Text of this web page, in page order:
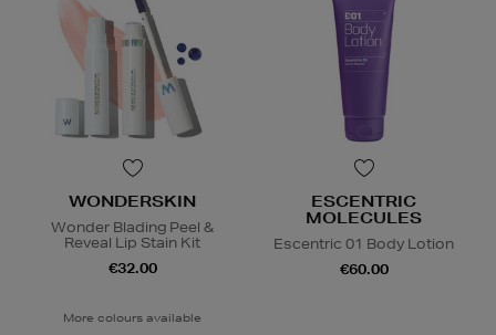
WONDERSKIN
Wonder Blading Peel &
Reveal Lip Stain Kit
€32.00
More colours available
ESCENTRIC
MOLECULES
Escentric 01 Body Lotion
€60.00